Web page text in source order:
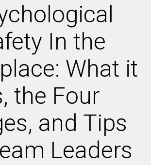
In the
What it
the Four
and Tips
Leaders